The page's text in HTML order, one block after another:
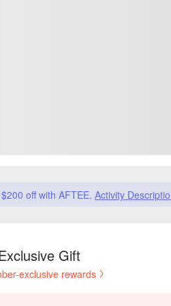
off with AFTEE. Activity
Gift
exclusive rewards